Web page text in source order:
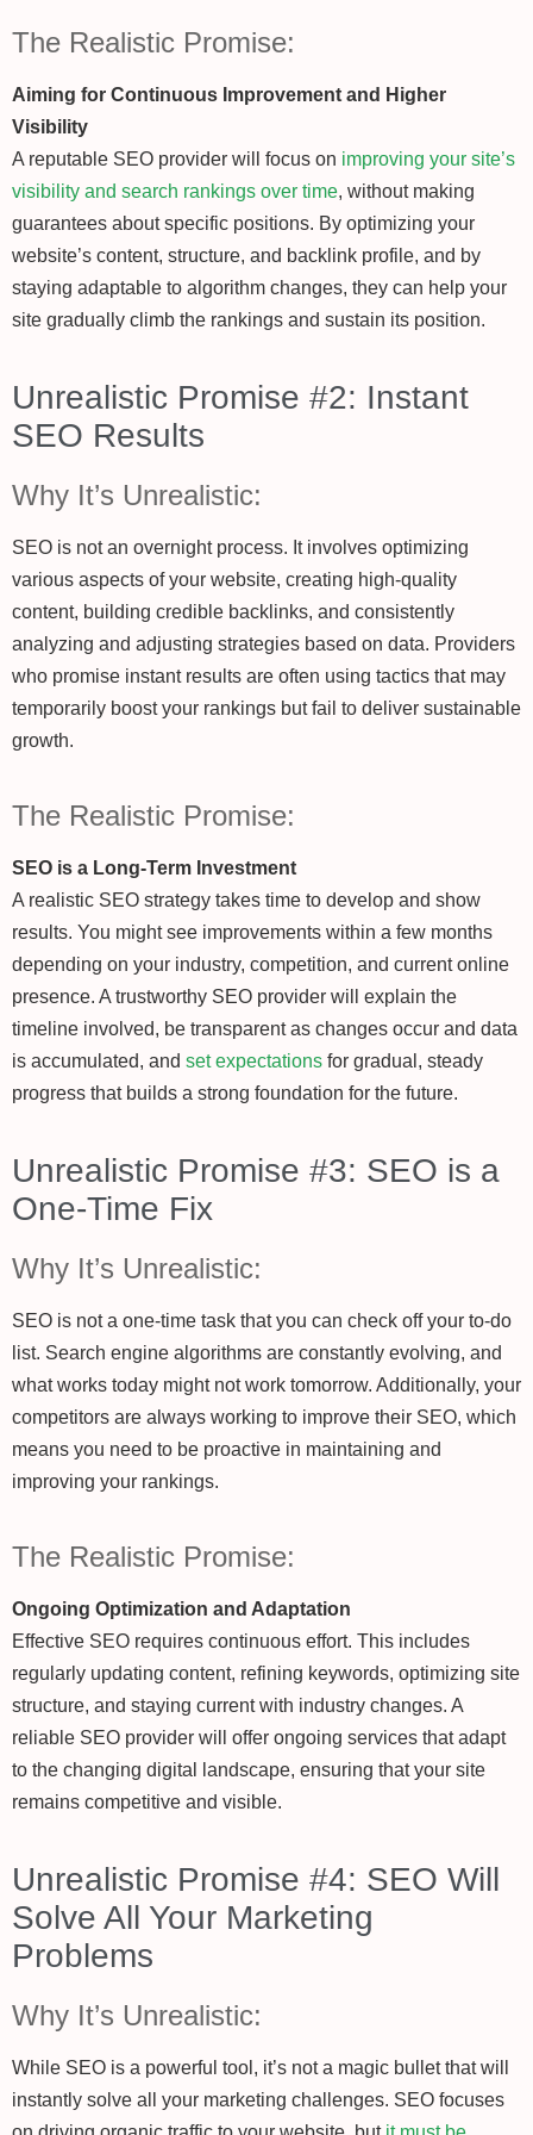
The Realistic Promise:
Aiming for Continuous Improvement and Higher
Visibility
A reputable SEO provider will focus on improving your site’s
visibility and search rankings over time, without making
guarantees about specific positions. By optimizing your
website’s content, structure, and backlink profile, and by
staying adaptable to algorithm changes, they can help your
site gradually climb the rankings and sustain its position.
Unrealistic Promise #2: Instant
SEO Results
Why It’s Unrealistic:
SEO is not an overnight process. It involves optimizing
various aspects of your website, creating high-quality
content, building credible backlinks, and consistently
analyzing and adjusting strategies based on data. Providers
who promise instant results are often using tactics that may
temporarily boost your rankings but fail to deliver sustainable
growth.
The Realistic Promise:
SEO is a Long-Term Investment
A realistic SEO strategy takes time to develop and show
results. You might see improvements within a few months
depending on your industry, competition, and current online
presence. A trustworthy SEO provider will explain the
timeline involved, be transparent as changes occur and data
is accumulated, and set expectations for gradual, steady
progress that builds a strong foundation for the future.
Unrealistic Promise #3: SEO is a
One-Time Fix
Why It’s Unrealistic:
SEO is not a one-time task that you can check off your to-do
list. Search engine algorithms are constantly evolving, and
what works today might not work tomorrow. Additionally, your
competitors are always working to improve their SEO, which
means you need to be proactive in maintaining and
improving your rankings.
The Realistic Promise:
Ongoing Optimization and Adaptation
Effective SEO requires continuous effort. This includes
regularly updating content, refining keywords, optimizing site
structure, and staying current with industry changes. A
reliable SEO provider will offer ongoing services that adapt
to the changing digital landscape, ensuring that your site
remains competitive and visible.
Unrealistic Promise #4: SEO Will
Solve All Your Marketing
Problems
Why It’s Unrealistic:
While SEO is a powerful tool, it’s not a magic bullet that will
instantly solve all your marketing challenges. SEO focuses